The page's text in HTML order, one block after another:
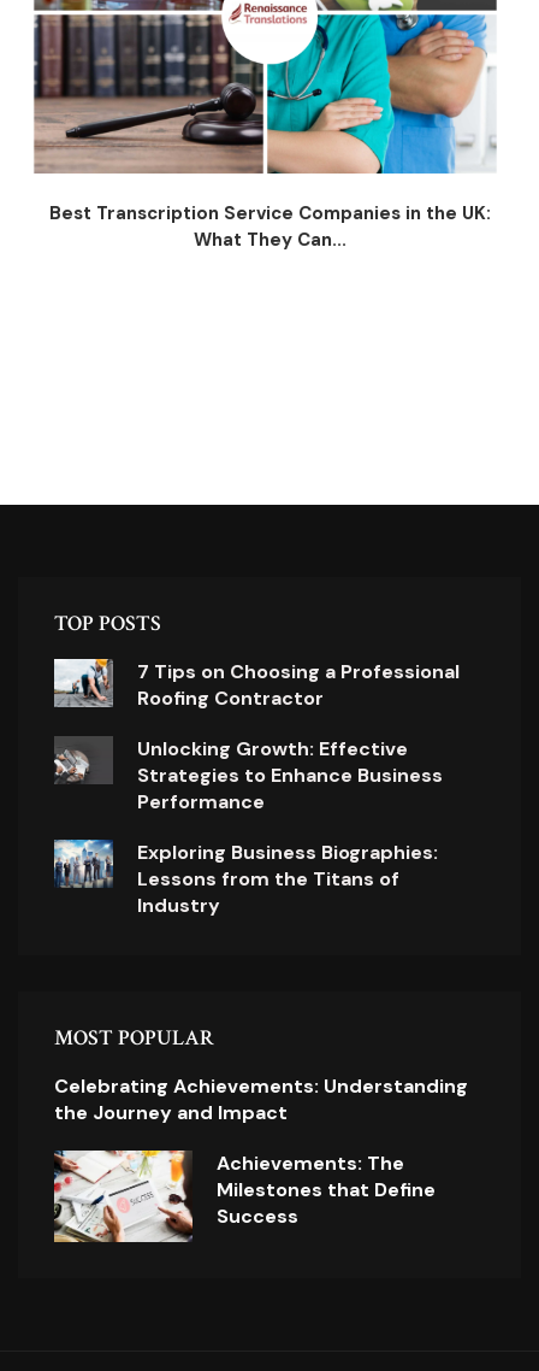
Best Transcription Service Companies in the UK:
What They Can...
TOP POSTS
7 Tips on Choosing a Professional
Roofing Contractor
Unlocking Growth: Effective
Strategies to Enhance Business
Performance
Exploring Business Biographies:
Lessons from the Titans of
Industry
MOST POPULAR
Celebrating Achievements: Understanding
the Journey and Impact
Achievements: The
Milestones that Define
Success